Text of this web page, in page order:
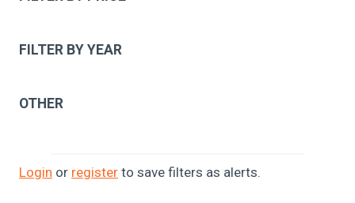
FILTER BY YEAR
OTHER
Login or register to save filters as alerts.